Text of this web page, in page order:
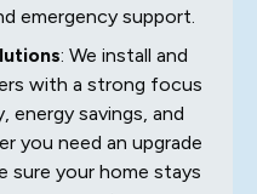
emergency support.
: We install and
with a strong focus
energy savings, and
you need an upgrade
sure your home stays